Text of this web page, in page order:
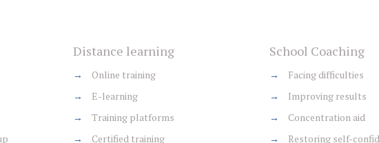
Distance learning
→
Online training
→
E-learning
→
Training platforms
→
Certified training
School Coaching
→
Facing difficulties
→
Improving results
→
Concentration aid
→
Restoring self-